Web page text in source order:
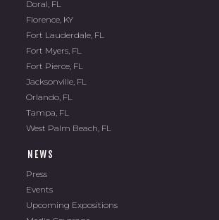
Doral, FL
Florence, KY
Fort Lauderdale, FL
Fort Myers, FL
Fort Pierce, FL
Jacksonville, FL
Orlando, FL
Tampa, FL
West Palm Beach, FL
NEWS
Press
Events
Upcoming Expositions